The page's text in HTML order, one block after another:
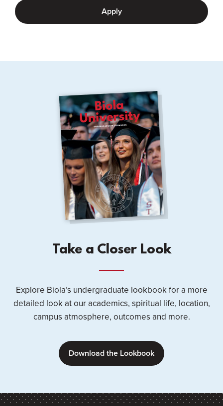
Apply
Take a Closer Look
Explore Biola’s undergraduate lookbook for a more
detailed look at our academics, spiritual life, location,
campus atmosphere, outcomes and more.
Download the Lookbook